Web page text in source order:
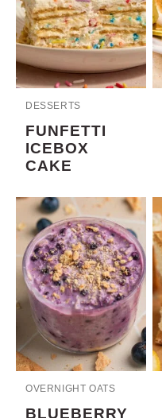
DESSERTS
FUNFETTI
ICEBOX
CAKE
OVERNIGHT OATS
BLUEBERRY